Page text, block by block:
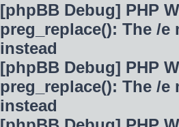
[phpBB Debug] PHP
preg_replace(): The /
instead
[phpBB Debug] PHP
preg_replace(): The /
instead